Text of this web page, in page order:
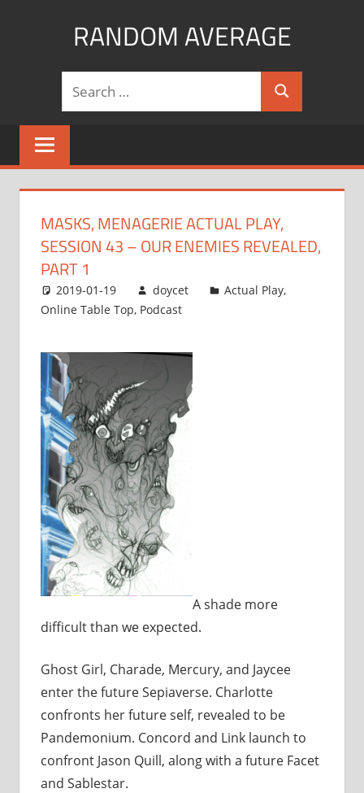
RANDOM AVERAGE
Search
MASKS, MENAGERIE ACTUAL PLAY,
SESSION 43 – OUR ENEMIES REVEALED,
PART 1
2019-01-19 doycet Actual Play,
Online Table Top, Podcast
A shade more
difficult than we expected.
Ghost Girl, Charade, Mercury, and Jaycee
enter the future Sepiaverse. Charlotte
confronts her future self, revealed to be
Pandemonium. Concord and Link launch to
confront Jason Quill, along with a future Facet
and Sablestar.